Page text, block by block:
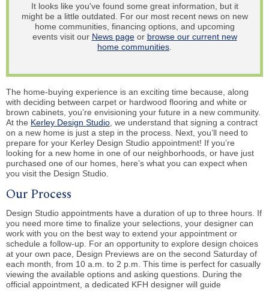
It looks like you've found some great information, but it
might be a little outdated. For our most recent news on new
home communities, financing options, and upcoming
events visit our News pageor browse our current new
home communities
The home-buying experience is an exciting time because, along
with deciding between carpet or hardwood flooring and white or
brown cabinets, you’re envisioning your future in a new community.
At the Kerley Design Studio , we understand that signing a contract
on a new home is just a step in the process. Next, you’ll need to
prepare for your Kerley Design Studio appointment! If you’re
looking for a new home in one of our neighborhoods, or have just
purchased one of our homes, here’s what you can expect when
you visit the Design Studio.
Our Process
Design Studio appointments have a duration of up to three hours. If
you need more time to finalize your selections, your designer can
work with you on the best way to extend your appointment or
schedule a follow-up. For an opportunity to explore design choices
at your own pace, Design Previews are on the second Saturday of
each month, from 10 a.m. to 2 p.m. This time is perfect for casually
viewing the available options and asking questions. During the
official appointment, a dedicated KFH designer will guide